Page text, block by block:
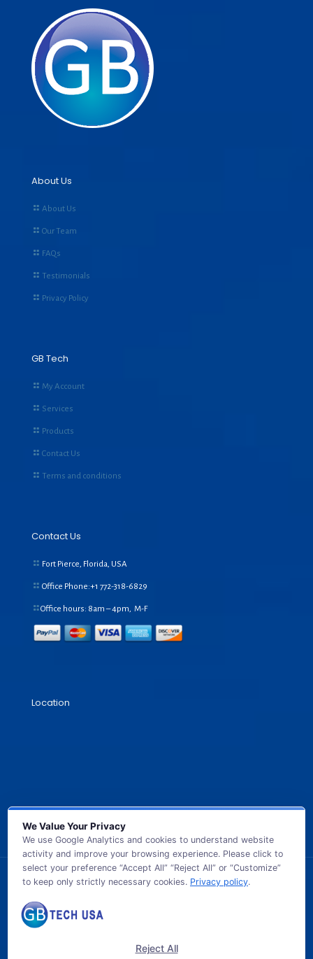
About Us
About Us
Our Team
FAQs
Testimonials
Privacy Policy
GB Tech
My Account
Services
Products
Contact Us
Terms and conditions
Contact Us
Fort Pierce, Florida, USA
Office Phone:+1 772-318-6829
Office hours: 8am – 4pm, M-F
Location
© 2026 GB TECH USA. All Rights Reserved.
We Value Your Privacy
We use Google Analytics and cookies to understand website
activity and improve your browsing experience. Please click to
select your preference “Accept All” “Reject All” or “Customize”
to keep only strictly necessary cookies. Privacy policy.
Reject All